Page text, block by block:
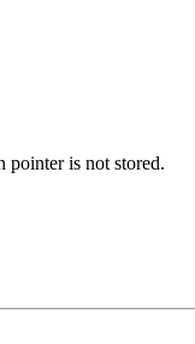
pointer is not stored.